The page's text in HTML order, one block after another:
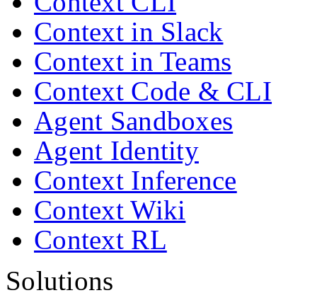
Context in Slack
Context in Teams
Context Code & CLI
Agent Sandboxes
Agent Identity
Context Inference
Context Wiki
Context RL
Solutions